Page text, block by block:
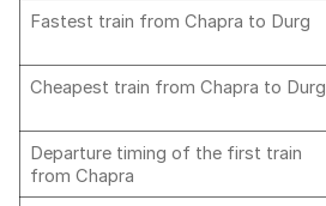
Fastest train from Chapra to Durg
Cheapest train from Chapra to Durg
Departure timing of the first train
from Chapra